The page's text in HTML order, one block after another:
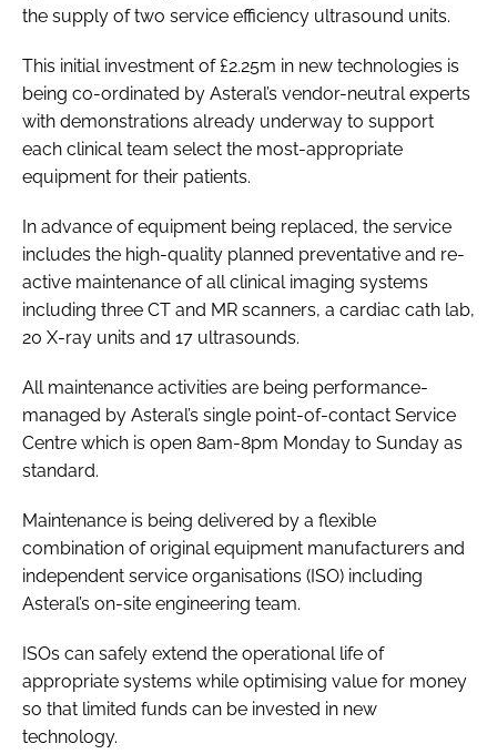
the supply of two service efficiency ultrasound units.
This initial investment of £2.25m in new technologies is
being co-ordinated by Asteral’s vendor-neutral experts
with demonstrations already underway to support
each clinical team select the most-appropriate
equipment for their patients.
In advance of equipment being replaced, the service
includes the high-quality planned preventative and re-
active maintenance of all clinical imaging systems
including three CT and MR scanners, a cardiac cath lab,
20 X-ray units and 17 ultrasounds.
All maintenance activities are being performance-
managed by Asteral’s single point-of-contact Service
Centre which is open 8am-8pm Monday to Sunday as
standard.
Maintenance is being delivered by a flexible
combination of original equipment manufacturers and
independent service organisations (ISO) including
Asteral’s on-site engineering team.
ISOs can safely extend the operational life of
appropriate systems while optimising value for money
so that limited funds can be invested in new
technology.